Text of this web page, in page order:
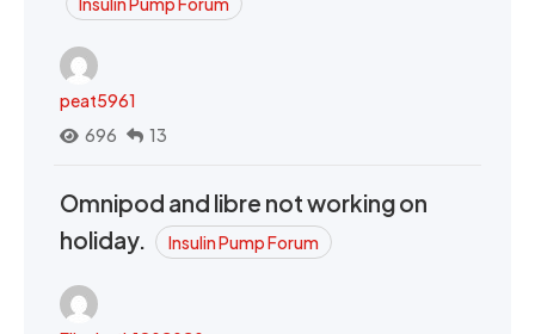
peat5961
696
13
Omnipod and libre not working on
holiday.
Insulin Pump Forum